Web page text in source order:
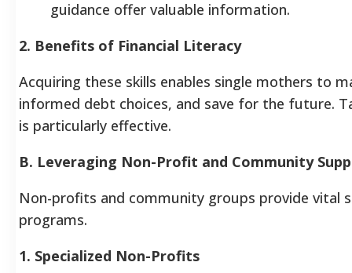
guidance offer valuable information.
2. Benefits of Financial Literacy
Acquiring these skills enables single mothers to
informed debt choices, and save for the future.
is particularly effective.
B. Leveraging Non-Profit and Community
Non-profits and community groups provide
programs.
1. Specialized Non-Profits